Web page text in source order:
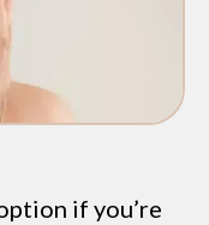
if you’re